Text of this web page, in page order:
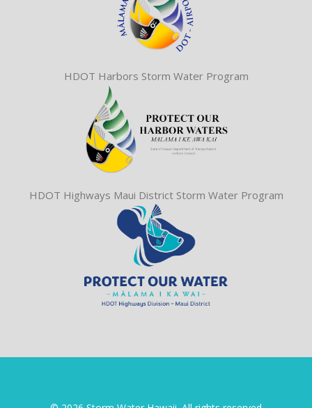
HDOT Harbors Storm Water Program
HDOT Highways Maui District Storm Water Program